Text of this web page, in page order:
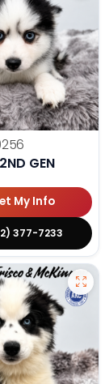
GEN
My Info
377-7233